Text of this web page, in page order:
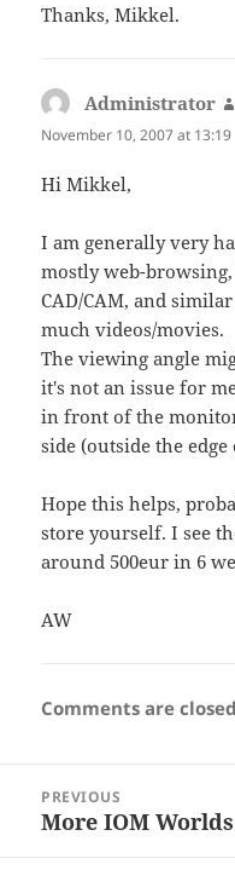
Thanks, Mikkel.
Administrator
November 10, 2007 at 13:19
Hi Mikkel,
I am generally very
mostly web-
CAD/CAM, and
much videos/movies.
The viewing angle
it's not an issue for
in front of the
side (outside the
Hope this helps,
store yourself. I see
around 500eur in 6
AW
Comments are
navigation
PREVIOUS
Previous
More IOM